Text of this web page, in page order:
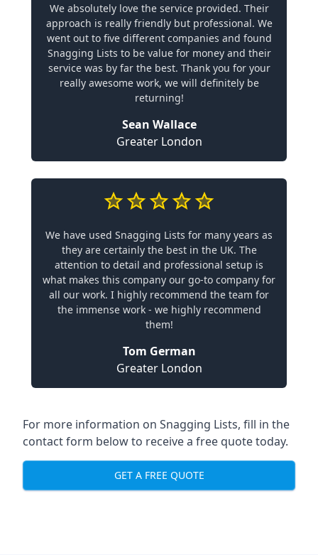
We absolutely love the service provided. Their
approach is really friendly but professional. We
went out to five different companies and found
Snagging Lists to be value for money and their
service was by far the best. Thank you for your
really awesome work, we will definitely be
returning!
Sean Wallace
Greater London
We have used Snagging Lists for many years as
they are certainly the best in the UK. The
attention to detail and professional setup is
what makes this company our go-to company for
all our work. I highly recommend the team for
the immense work - we highly recommend
them!
Tom German
Greater London
For more information on Snagging Lists, fill in the
contact form below to receive a free quote today.
GET A FREE QUOTE